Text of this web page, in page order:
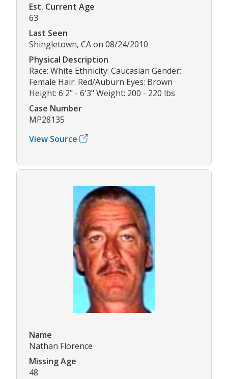
Est. Current Age
63
Last Seen
Shingletown, CA on 08/24/2010
Physical Description
Race: White Ethnicity: Caucasian Gender:
Female Hair: Red/Auburn Eyes: Brown
Height: 6'2" - 6'3" Weight: 200 - 220 lbs
Case Number
MP28135
View Source
Name
Nathan Florence
Missing Age
48